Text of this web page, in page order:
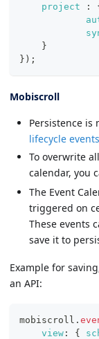
project
:
}
} ) ;
Mobiscroll
Persistence is
lifecycle events
To overwrite
calendar, you
The Event
triggered on
These events
save it to
Example for
an API:
mobiscroll .
view : {